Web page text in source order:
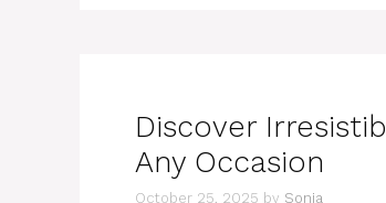
Discover
Any Occasion
October 25, 2025 by Sonia